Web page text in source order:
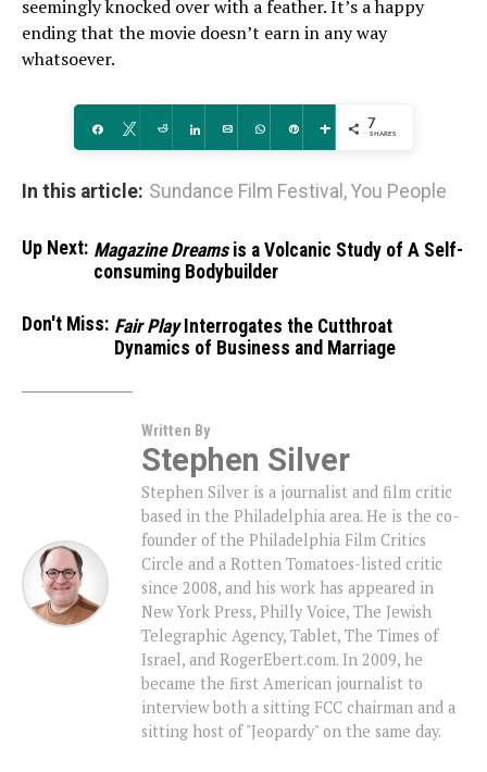
seemingly knocked over with a feather. It’s a happy
ending that the movie doesn’t earn in any way
whatsoever.
Share Tweet Reddit Share Email WhatsApp
Pin More 7
SHARES
In this article: Sundance Film Festival , You People
Up Next: Magazine Dreamsis a Volcanic Study of A Self-
consuming Bodybuilder
Don't Miss: Fair PlayInterrogates the Cutthroat
Dynamics of Business and Marriage
Written By
Stephen Silver
Stephen Silver is a journalist and film critic
based in the Philadelphia area. He is the co-
founder of the Philadelphia Film Critics
Circle and a Rotten Tomatoes-listed critic
since 2008, and his work has appeared in
New York Press, Philly Voice, The Jewish
Telegraphic Agency, Tablet, The Times of
Israel, and RogerEbert.com. In 2009, he
became the first American journalist to
interview both a sitting FCC chairman and a
sitting host of "Jeopardy" on the same day.